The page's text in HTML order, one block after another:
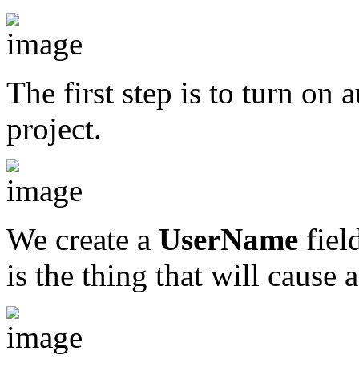
The first step is to turn on
project.
We create a UserName
is the thing that will cause